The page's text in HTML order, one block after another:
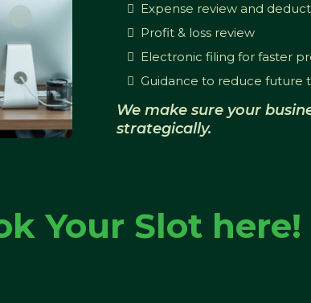
Expense review and
Profit & loss review
Electronic filing for faster
Guidance to reduce future
We make sure your
strategically.
Your Slot here!